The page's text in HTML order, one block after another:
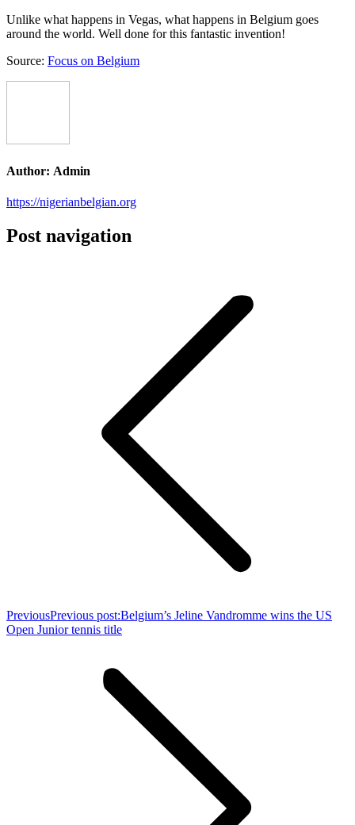
Unlike what happens in Vegas, what happens in Belgium goes
around the world. Well done for this fantastic invention!
Source: Focus on Belgium
Author: Admin
https://nigerianbelgian.org
Post navigation
PreviousPrevious post:Belgium’s Jeline Vandromme wins the US
Open Junior tennis title